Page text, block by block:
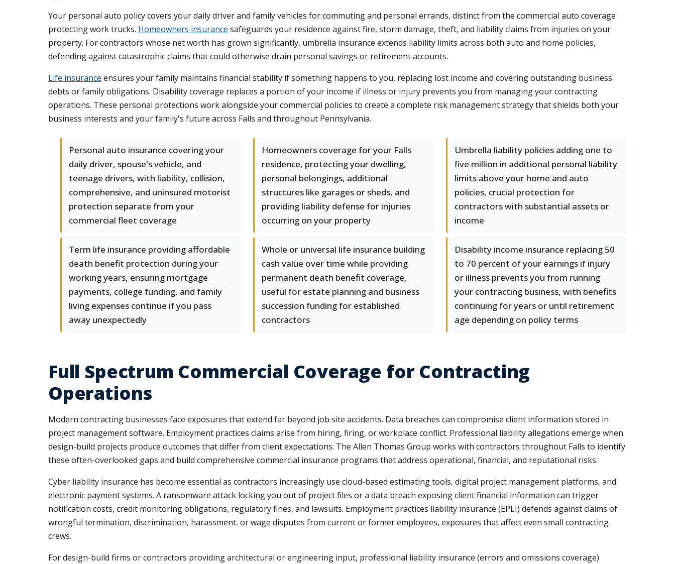
Your personal auto policy covers your daily driver and family vehicles for commuting and personal errands, distinct from the commercial auto coverage
protecting work trucks. Homeowners insurance safeguards your residence against fire, storm damage, theft, and liability claims from injuries on your
property. For contractors whose net worth has grown significantly, umbrella insurance extends liability limits across both auto and home policies,
defending against catastrophic claims that could otherwise drain personal savings or retirement accounts.
Life insurance ensures your family maintains financial stability if something happens to you, replacing lost income and covering outstanding business
debts or family obligations. Disability coverage replaces a portion of your income if illness or injury prevents you from managing your contracting
operations. These personal protections work alongside your commercial policies to create a complete risk management strategy that shields both your
business interests and your family's future across Falls and throughout Pennsylvania.
Personal auto insurance covering your
daily driver, spouse's vehicle, and
teenage drivers, with liability, collision,
comprehensive, and uninsured motorist
protection separate from your
commercial fleet coverage
Homeowners coverage for your Falls
residence, protecting your dwelling,
personal belongings, additional
structures like garages or sheds, and
providing liability defense for injuries
occurring on your property
Umbrella liability policies adding one to
five million in additional personal liability
limits above your home and auto
policies, crucial protection for
contractors with substantial assets or
income
Term life insurance providing affordable
death benefit protection during your
working years, ensuring mortgage
payments, college funding, and family
living expenses continue if you pass
away unexpectedly
Whole or universal life insurance building
cash value over time while providing
permanent death benefit coverage,
useful for estate planning and business
succession funding for established
contractors
Disability income insurance replacing 50
to 70 percent of your earnings if injury
or illness prevents you from running
your contracting business, with benefits
continuing for years or until retirement
age depending on policy terms
Full Spectrum Commercial Coverage for Contracting
Operations
Modern contracting businesses face exposures that extend far beyond job site accidents. Data breaches can compromise client information stored in
project management software. Employment practices claims arise from hiring, firing, or workplace conflict. Professional liability allegations emerge when
design-build projects produce outcomes that differ from client expectations. The Allen Thomas Group works with contractors throughout Falls to identify
these often-overlooked gaps and build comprehensive commercial insurance programs that address operational, financial, and reputational risks.
Cyber liability insurance has become essential as contractors increasingly use cloud-based estimating tools, digital project management platforms, and
electronic payment systems. A ransomware attack locking you out of project files or a data breach exposing client financial information can trigger
notification costs, credit monitoring obligations, regulatory fines, and lawsuits. Employment practices liability insurance (EPLI) defends against claims of
wrongful termination, discrimination, harassment, or wage disputes from current or former employees, exposures that affect even small contracting
crews.
For design-build firms or contractors providing architectural or engineering input, professional liability insurance (errors and omissions coverage)